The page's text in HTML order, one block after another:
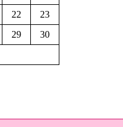
22
23
29
30